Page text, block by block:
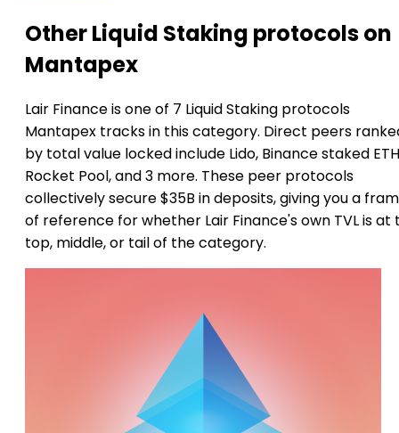
Other Liquid Staking protocols on
Mantapex
Lair Finance is one of 7 Liquid Staking protocols
Mantapex tracks in this category. Direct peers
by total value locked include Lido, Binance staked
Rocket Pool, and 3 more. These peer protocols
collectively secure $35B in deposits, giving you a
of reference for whether Lair Finance's own TVL is at
top, middle, or tail of the category.